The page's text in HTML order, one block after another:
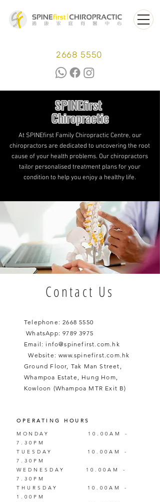
2668 5550
SPINEfirst
Chiropractic
At SPINEfirst Family Chiropractic Centre, our
chiropractors are dedicated to uncovering the root
cause of your health problems. Our chiropractors
tailor personalised treatment plans for your
condition to help you enjoy a healthy life.
Contact Us
Telephone:2668 5550
WhatsApp:9789 3975
Email: info@spinefirst.com.hk
Website:www.spinefirst.com.hk
Ground Floor, Tak Man Street,
Whampoa Estate, Hung Hom,
Kowloon (Whampoa MTR Exit B)
OPERATING HOURS
MONDAY
10.00AM -
7.30PM
TUESDAY 10.00AM -
7.30PM
WEDNESDAY 10.00AM -
7.30PM
THURSDAY
10.00AM -
1.00PM